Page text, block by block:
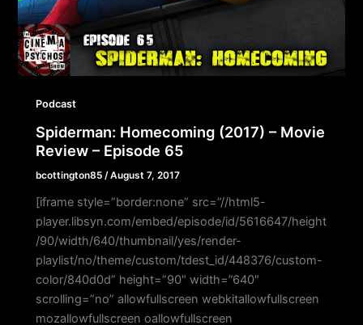
Podcast
Spiderman: Homecoming (2017) – Movie
Review – Episode 65
bcottington85 /August 7, 2017
[iframe style=”border:none” src=”//html5-
player.libsyn.com/embed/episode/id/5616647/height
/90/width/640/thumbnail/yes/render-
playlist/no/theme/custom/tdest_id/448376/custom-
color/840d0d” height=”90″ width=”640″
scrolling=”no” allowfullscreen webkitallowfullscreen
mozallowfullscreen oallowfullscreen